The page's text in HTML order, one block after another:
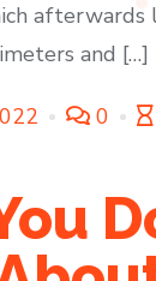
afterwards
and […]
0